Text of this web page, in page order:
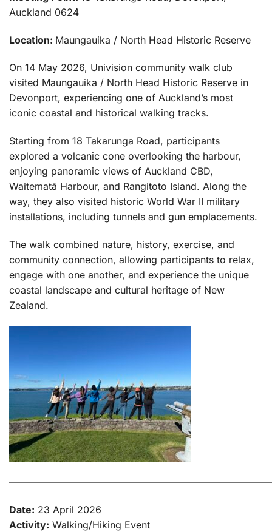
Auckland 0624
Location: Maungauika / North Head Historic Reserve
On 14 May 2026, Univision community walk club
visited Maungauika / North Head Historic Reserve in
Devonport, experiencing one of Auckland’s most
iconic coastal and historical walking tracks.
Starting from 18 Takarunga Road, participants
explored a volcanic cone overlooking the harbour,
enjoying panoramic views of Auckland CBD,
Waitematā Harbour, and Rangitoto Island. Along the
way, they also visited historic World War II military
installations, including tunnels and gun emplacements.
The walk combined nature, history, exercise, and
community connection, allowing participants to relax,
engage with one another, and experience the unique
coastal landscape and cultural heritage of New
Zealand.
Date: 23 April 2026
Activity: Walking/Hiking Event